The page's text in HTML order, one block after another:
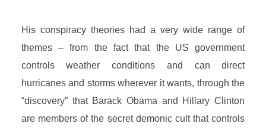
His conspiracy theories had a very wide range of
themes – from the fact that the US government
controls weather conditions and can direct
hurricanes and storms wherever it wants, through the
“discovery” that Barack Obama and Hillary Clinton
are members of the secret demonic cult that controls